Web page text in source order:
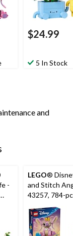
$24.99
5 In Stock
and
-
LEGO®
and Stitch
43257, 784-